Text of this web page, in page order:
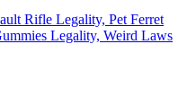
Rifle Legality, Pet Ferret
Legality, Weird Laws